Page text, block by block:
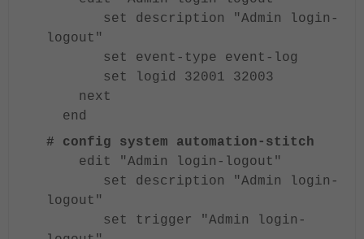
set description "Admin login-
logout"
set event-type event-log
set logid 32001 32003
next
end
# config system automation-stitch
edit "Admin login-logout"
set description "Admin login-
logout"
set trigger "Admin login-